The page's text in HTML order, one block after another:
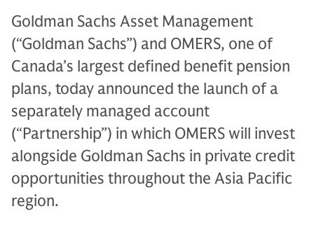
Goldman Sachs Asset Management
(“Goldman Sachs”) and OMERS, one of
Canada’s largest defined benefit pension
plans, today announced the launch of a
separately managed account
(“Partnership”) in which OMERS will invest
alongside Goldman Sachs in private credit
opportunities throughout the Asia Pacific
region.